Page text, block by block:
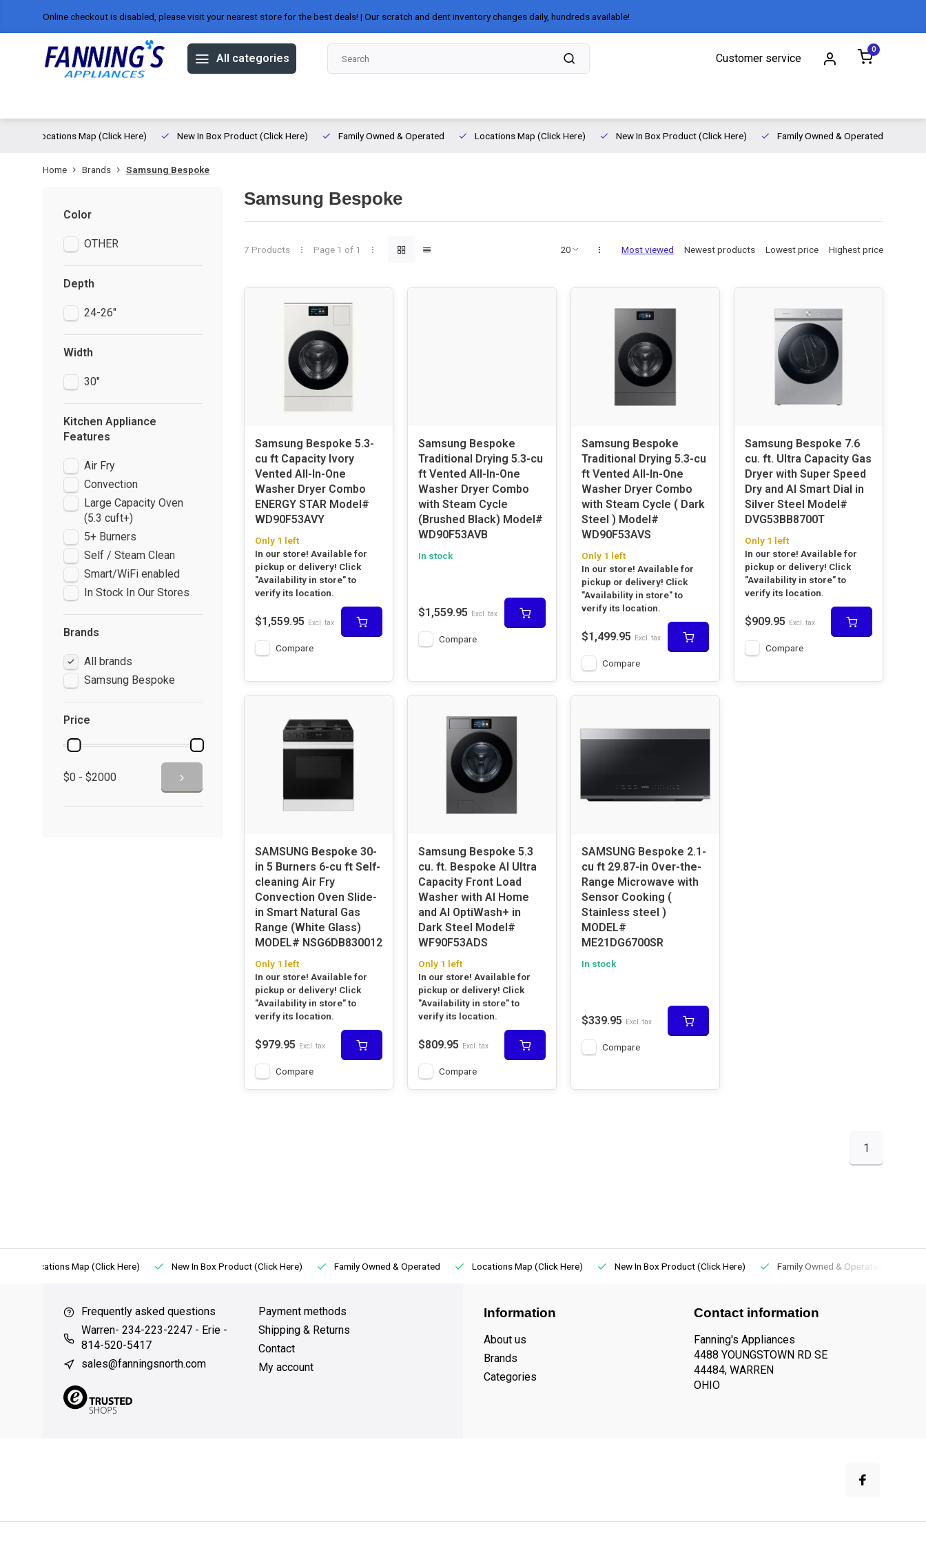
Online checkout is disabled, please visit your nearest store for the best deals! | Our scratch and dent inventory changes daily, hundreds available!
All categories Customer service
0
Locations Map (Click Here) New In Box Product (Click Here) Family Owned & Operated Locations Map (Click Here) New In Box Product (Click Here) Family Owned & Operated
Home Brands Samsung Bespoke
Color
OTHER
Depth
24-26"
Width
30"
Kitchen Appliance
Features
Air Fry
Convection
Large Capacity Oven
(5.3 cuft+)
5+ Burners
Self / Steam Clean
Smart/WiFi enabled
In Stock In Our Stores
Brands
All brands
Samsung Bespoke
Price
$0 - $2000
Samsung Bespoke
7 Products Page 1 of 1 Most viewed Newest products Lowest price Highest price
Samsung Bespoke 5.3-
cu ft Capacity Ivory
Vented All-In-One
Washer Dryer Combo
ENERGY STAR Model#
WD90F53AVY
Only 1 left
In our store! Available for
pickup or delivery! Click
"Availability in store" to
verify its location.
$1,559.95 Excl. tax
Compare
Samsung Bespoke
Traditional Drying 5.3-cu
ft Vented All-In-One
Washer Dryer Combo
with Steam Cycle
(Brushed Black) Model#
WD90F53AVB
In stock
$1,559.95 Excl. tax
Compare
Samsung Bespoke
Traditional Drying 5.3-cu
ft Vented All-In-One
Washer Dryer Combo
with Steam Cycle ( Dark
Steel ) Model#
WD90F53AVS
Only 1 left
In our store! Available for
pickup or delivery! Click
"Availability in store" to
verify its location.
$1,499.95 Excl. tax
Compare
Samsung Bespoke 7.6
cu. ft. Ultra Capacity Gas
Dryer with Super Speed
Dry and AI Smart Dial in
Silver Steel Model#
DVG53BB8700T
Only 1 left
In our store! Available for
pickup or delivery! Click
"Availability in store" to
verify its location.
$909.95 Excl. tax
Compare
SAMSUNG Bespoke 30-
in 5 Burners 6-cu ft Self-
cleaning Air Fry
Convection Oven Slide-
in Smart Natural Gas
Range (White Glass)
MODEL# NSG6DB830012
Only 1 left
In our store! Available for
pickup or delivery! Click
"Availability in store" to
verify its location.
$979.95 Excl. tax
Compare
Samsung Bespoke 5.3
cu. ft. Bespoke AI Ultra
Capacity Front Load
Washer with AI Home
and AI OptiWash+ in
Dark Steel Model#
WF90F53ADS
Only 1 left
In our store! Available for
pickup or delivery! Click
"Availability in store" to
verify its location.
$809.95 Excl. tax
Compare
SAMSUNG Bespoke 2.1-
cu ft 29.87-in Over-the-
Range Microwave with
Sensor Cooking (
Stainless steel )
MODEL#
ME21DG6700SR
In stock
$339.95 Excl. tax
Compare
1
Locations Map (Click Here) New In Box Product (Click Here) Family Owned & Operated Locations Map (Click Here) New In Box Product (Click Here) Family Owned & Operated
Frequently asked questions
Warren- 234-223-2247 - Erie -
814-520-5417
sales@fanningsnorth.com
Payment methods
Shipping & Returns
Contact
My account
Information
About us
Brands
Categories
Contact information
Fanning's Appliances
4488 YOUNGSTOWN RD SE
44484, WARREN
OHIO